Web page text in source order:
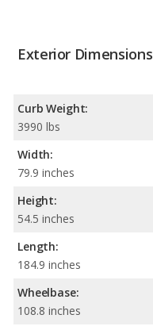
Exterior Dimensions
Curb Weight:
3990 lbs
Width:
79.9 inches
Height:
54.5 inches
Length:
184.9 inches
Wheelbase:
108.8 inches